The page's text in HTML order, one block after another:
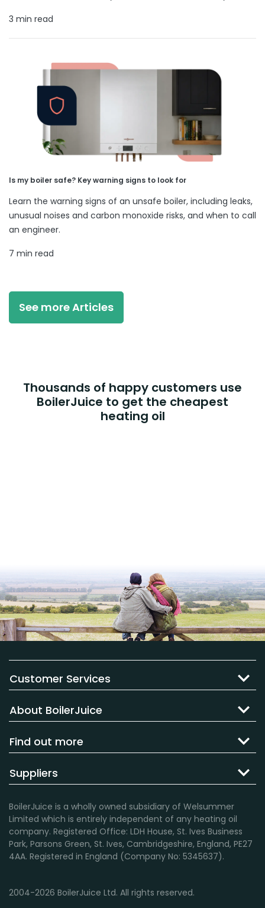
3 min read
Is my boiler safe? Key warning signs to look for
Learn the warning signs of an unsafe boiler, including leaks,
unusual noises and carbon monoxide risks, and when to call
an engineer.
7 min read
See more Articles
Thousands of happy customers use
BoilerJuice to get the cheapest
heating oil
Customer Services
About BoilerJuice
Find out more
Suppliers
BoilerJuice is a wholly owned subsidiary of Welsummer
Limited which is entirely independent of any heating oil
company. Registered Office: LDH House, St. Ives Business
Park, Parsons Green, St. Ives, Cambridgeshire, England, PE27
4AA. Registered in England (Company No: 5345637).
2004-2026 BoilerJuice Ltd. All rights reserved.